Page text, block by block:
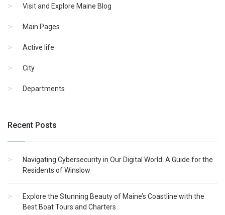
Visit and Explore Maine Blog
Main Pages
Active life
City
Departments
Recent Posts
Navigating Cybersecurity in Our Digital World: A Guide for the
Residents of Winslow
Explore the Stunning Beauty of Maine’s Coastline with the
Best Boat Tours and Charters